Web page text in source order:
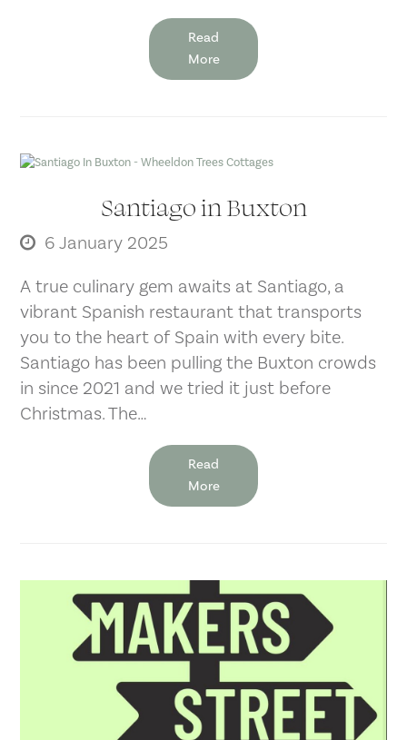
Read
More
Santiago in Buxton
6 January 2025
A true culinary gem awaits at Santiago, a
vibrant Spanish restaurant that transports
you to the heart of Spain with every bite.
Santiago has been pulling the Buxton crowds
in since 2021 and we tried it just before
Christmas. The…
Read
More